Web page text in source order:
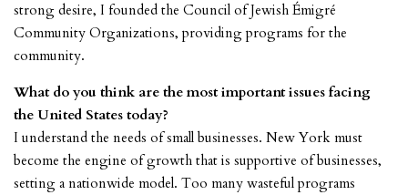
strong desire, I founded the Council of Jewish Émigré
Community Organizations, providing programs for the
community.
What do you think are the most important issues facing
the United States today?
I understand the needs of small businesses. New York must
become the engine of growth that is supportive of businesses,
setting a nationwide model. Too many wasteful programs